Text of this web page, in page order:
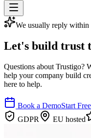
We usually reply within
Let's build trust
Questions about Trustigo?
help your company build
here to help.
Book a DemoStart
GDPR
EU hosted